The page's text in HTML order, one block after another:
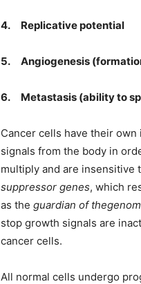
4. Replicative potential
5. Angiogenesis
6. Metastasis (ability to
Cancer cells have their
signals from the body in
multiply and are insensitive
suppressor genes, which
as the guardian of the
stop growth signals are
cancer cells.
All normal cells undergo